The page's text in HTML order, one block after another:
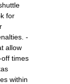
for
-
allow
times
within